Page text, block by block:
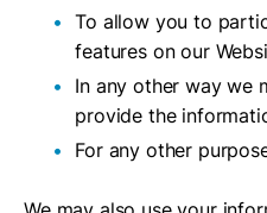
To allow you to
features on our
In any other way we
provide the
For any other